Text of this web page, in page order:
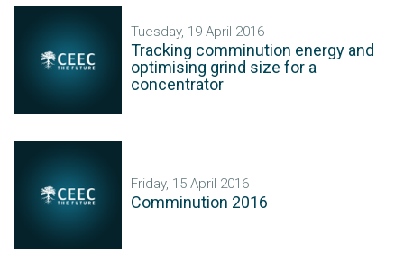
Tuesday, 19 April 2016
Tracking comminution energy and
optimising grind size for a
concentrator
Friday, 15 April 2016
Comminution 2016